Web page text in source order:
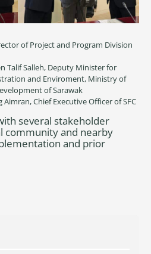
of Project and Program Division
Talif Salleh, Deputy Minister for
and Enviroment, Ministry of
of Sarawak
Chief Executive Officer of SFC
several stakeholder
community and nearby
and prior